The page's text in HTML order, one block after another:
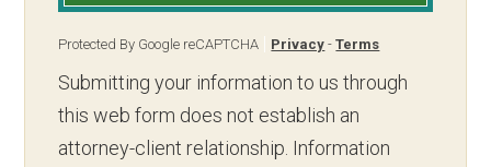
Protected By Google reCAPTCHA Privacy -Terms
Submitting your information to us through
this web form does not establish an
attorney-client relationship. Information